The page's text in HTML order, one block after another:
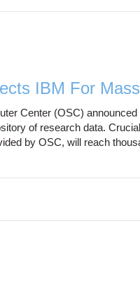
IBM For
Center (OSC)
of research data.
by OSC, will reach